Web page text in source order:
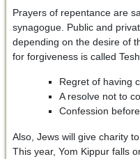
Prayers of repentance are
synagogue. Public and
depending on the desire of
for forgiveness is called
Regret of having
A resolve not to
Confession
Also, Jews will give charity
This year, Yom Kippur falls